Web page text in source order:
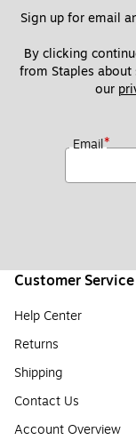
Sign up for email
By clicking
from Staples about
our
Email*
Customer Service
Help Center
Returns
Shipping
Contact Us
Account Overview